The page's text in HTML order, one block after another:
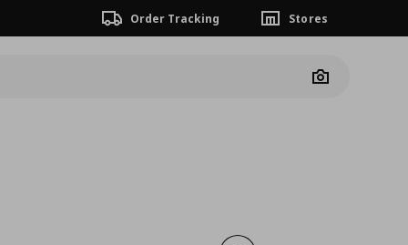
Order Tracking Stores
Camera